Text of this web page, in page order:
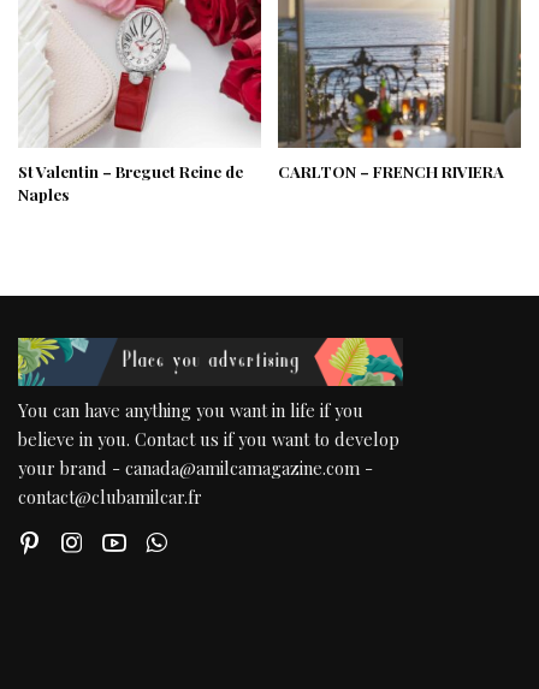
St Valentin – Breguet Reine de
Naples
CARLTON – FRENCH RIVIERA
You can have anything you want in life if you
believe in you. Contact us if you want to develop
your brand - canada@amilcamagazine.com -
contact@clubamilcar.fr